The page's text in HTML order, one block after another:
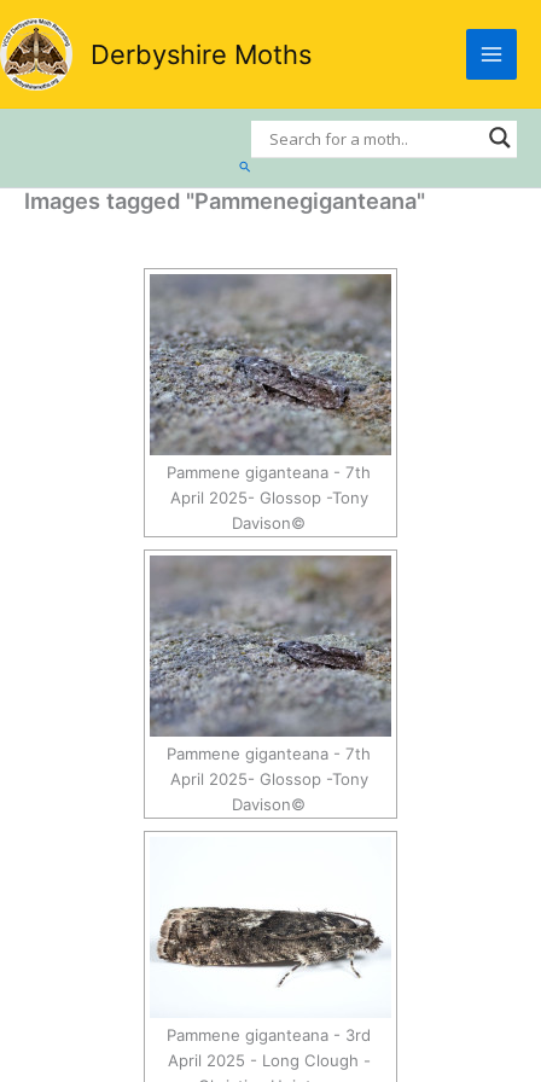
Skip
to
content
Derbyshire Moths
Search
Images tagged "Pammenegiganteana"
Pammene giganteana - 7th
April 2025- Glossop -Tony
Davison©
Pammene giganteana - 7th
April 2025- Glossop -Tony
Davison©
Pammene giganteana - 3rd
April 2025 - Long Clough -